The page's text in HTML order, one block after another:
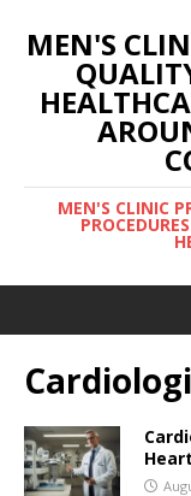
MEN'S
MEN'S CLINIC